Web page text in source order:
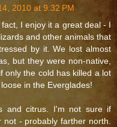
2010 at 9:32 PM
I enjoy it a great deal - I
and other animals that
by it. We lost almost
but they were non-native,
only the cold has killed a lot
in the Everglades!
and citrus. I'm not sure if
- probably farther north.